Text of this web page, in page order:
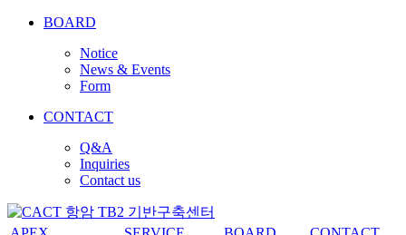
BOARD
Notice
News & Events
Form
CONTACT
Q&A
Inquiries
Contact us